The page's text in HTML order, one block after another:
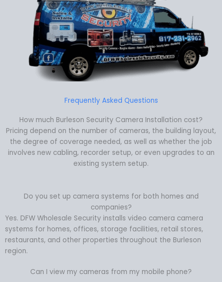
Frequently Asked Questions
How much Burleson Security Camera Installation cost?
Pricing depend on the number of cameras, the building layout,
the degree of coverage needed, as well as whether the job
involves new cabling, recorder setup, or even upgrades to an
existing system setup.
Do you set up camera systems for both homes and
companies?
Yes. DFW Wholesale Security installs video camera camera
systems for homes, offices, storage facilities, retail stores,
restaurants, and other properties throughout the Burleson
region.
Can I view my cameras from my mobile phone?